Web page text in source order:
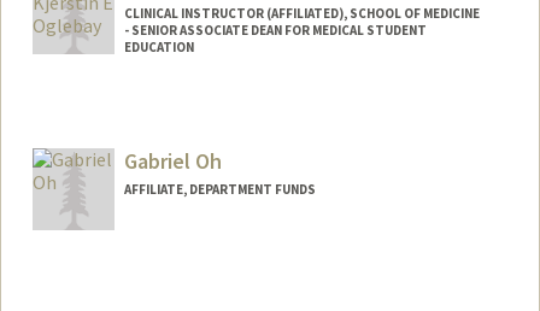
CLINICAL INSTRUCTOR (AFFILIATED), SCHOOL OF MEDICINE
- SENIOR ASSOCIATE DEAN FOR MEDICAL STUDENT
EDUCATION
Gabriel Oh
AFFILIATE, DEPARTMENT FUNDS